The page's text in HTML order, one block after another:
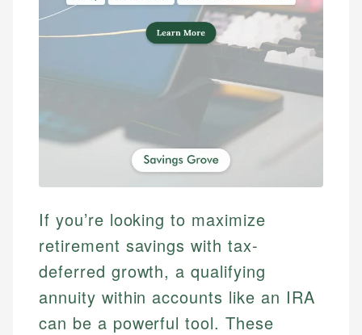
If you’re looking to maximize
retirement savings with tax-
deferred growth, a qualifying
annuity within accounts like an IRA
can be a powerful tool. These